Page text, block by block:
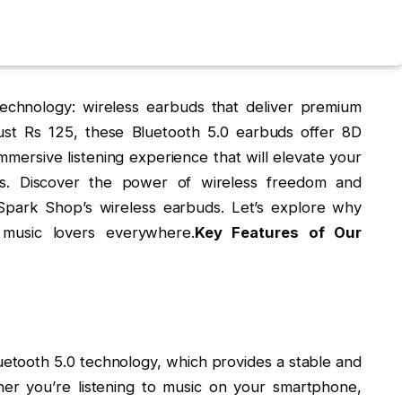
wireless earbuds that deliver premium
Rs 125, these Bluetooth 5.0 earbuds offer 8D
listening experience that will elevate your
Discover the power of wireless freedom and
Shop’s wireless earbuds. Let’s explore why
lovers everywhere.Key Features of Our
5.0 technology, which provides a stable and
you’re listening to music on your smartphone,